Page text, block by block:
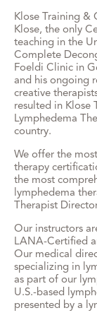
Klose Training &
Klose, the only
teaching in the
Complete
Foeldi Clinic in
and his ongoing
creative
resulted in Klose
Lymphedema
country.
We offer the
therapy
the most
lymphedema
Therapist
Our instructors
LANA-Certified
Our medical
specializing in
as part of our
U.S.-based
presented by a